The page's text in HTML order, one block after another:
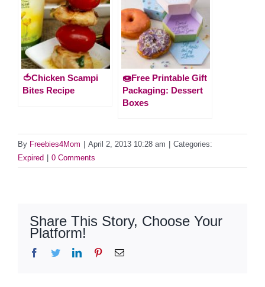
🍅Chicken Scampi
Bites Recipe
🍩Free Printable Gift
Packaging: Dessert
Boxes
By Freebies4Mom April 2, 2013 10:28 am
Categories:
Expired
0 Comments
Share This Story, Choose Your
Platform!
Facebook
TwitterLinkedInPinterestEmail